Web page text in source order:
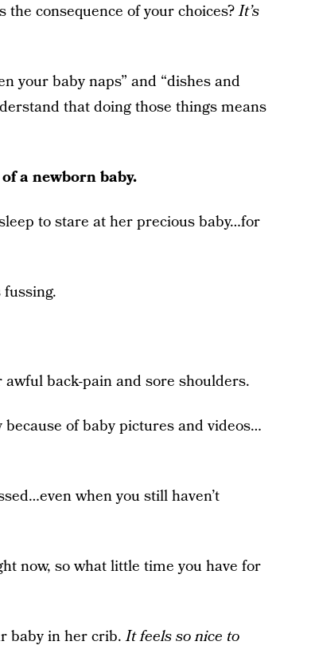
the consequence of your choices?It’s
your baby naps” and “dishes and
that doing those things means
a newborn baby.
to stare at her precious baby…for
back-pain and sore shoulders.
of baby pictures and videos…
when you still haven’t
now, so what little time you have for
baby in her crib.It feels so nice to